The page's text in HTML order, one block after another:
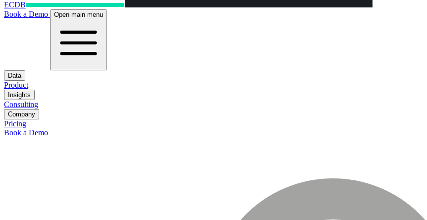
ECDB
Book a Demo
Open main menu
Data
Product
Insights
Consulting
Company
Pricing
Book a Demo